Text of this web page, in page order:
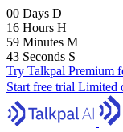
00 Days D
16 Hours H
59 Minutes M
41 Seconds S
Try Talkpal Premium
Start free trial Limited